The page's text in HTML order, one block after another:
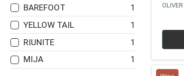
BAREFOOT
1
YELLOW TAIL
1
RIUNITE
1
MIJA
1
OLIVER